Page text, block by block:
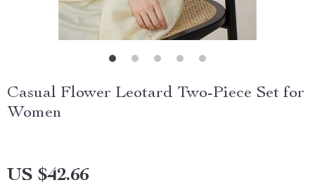
Casual Flower Leotard Two-Piece Set for
Women
US $42.66